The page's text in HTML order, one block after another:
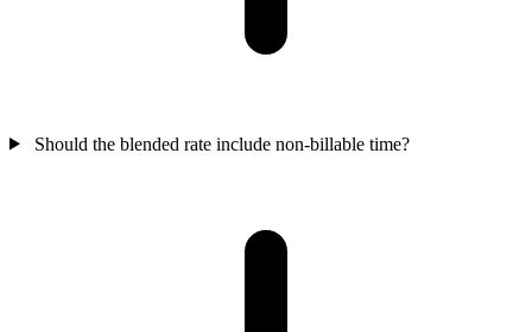
Should the blended rate include non-billable time?